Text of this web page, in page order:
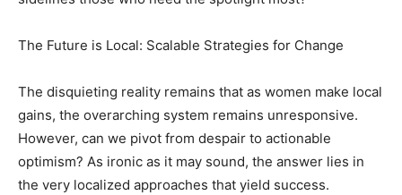
The Future is Local: Scalable Strategies for Change
The disquieting reality remains that as women make local
gains, the overarching system remains unresponsive.
However, can we pivot from despair to actionable
optimism? As ironic as it may sound, the answer lies in
the very localized approaches that yield success.